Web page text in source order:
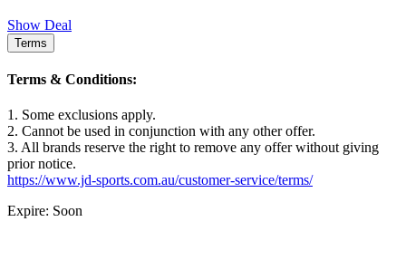
Show Deal
Terms
Terms & Conditions:
1. Some exclusions apply.
2. Cannot be used in conjunction with any other offer.
3. All brands reserve the right to remove any offer without giving
prior notice.
https://www.jd-sports.com.au/customer-service/terms/
Expire: Soon